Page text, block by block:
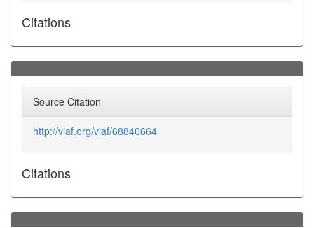
Citations
Source Citation
http://viaf.org/viaf/68840664
Citations